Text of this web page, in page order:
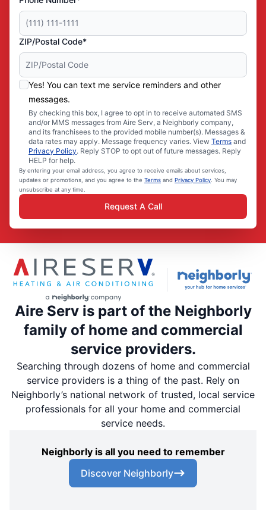
ZIP/Postal Code*
Yes! You can text me service reminders and other
messages.
By checking this box, I agree to opt in to receive automated SMS
and/or MMS messages from Aire Serv, a Neighborly company,
and its franchisees to the provided mobile number(s). Messages &
data rates may apply. Message frequency varies. View Terms and
Privacy Policy. Reply STOP to opt out of future messages. Reply
HELP for help.
By entering your email address, you agree to receive emails about services,
updates or promotions, and you agree to the Terms and Privacy Policy . You may
unsubscribe at any time.
Request A Call
Aire Serv is part of the Neighborly
family of home and commercial
service providers.
Searching through dozens of home and commercial
service providers is a thing of the past. Rely on
Neighborly’s national network of trusted, local service
professionals for all your home and commercial
service needs.
Neighborly is all you need to remember
Discover Neighborly